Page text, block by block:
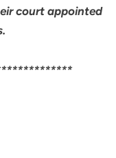
court appointed